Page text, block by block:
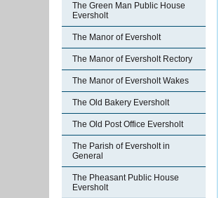
The Green Man Public House
Eversholt
The Manor of Eversholt
The Manor of Eversholt Rectory
The Manor of Eversholt Wakes
The Old Bakery Eversholt
The Old Post Office Eversholt
The Parish of Eversholt in
General
The Pheasant Public House
Eversholt